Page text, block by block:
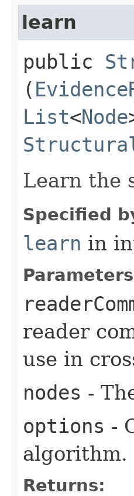
learn
public
(
List<Node
Learn the
Specified
learn in
reader
use in
nodes -
options -
algorithm.
Returns: